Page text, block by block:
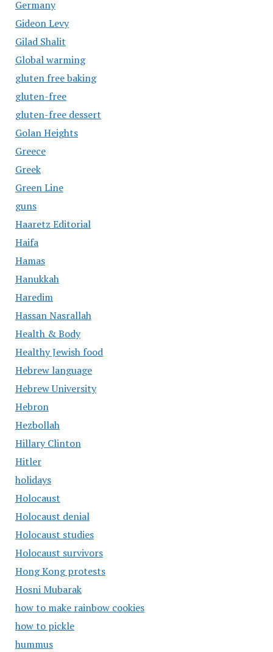
Germany
Gideon Levy
Gilad Shalit
Global warming
gluten free baking
gluten-free
gluten-free dessert
Golan Heights
Greece
Greek
Green Line
guns
Haaretz Editorial
Haifa
Hamas
Hanukkah
Haredim
Hassan Nasrallah
Health & Body
Healthy Jewish food
Hebrew language
Hebrew University
Hebron
Hezbollah
Hillary Clinton
Hitler
holidays
Holocaust
Holocaust denial
Holocaust studies
Holocaust survivors
Hong Kong protests
Hosni Mubarak
how to make rainbow cookies
how to pickle
hummus